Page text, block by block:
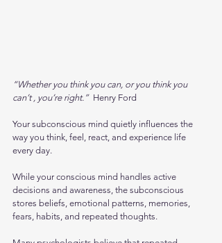
“Whether you think you can, or you think you
can’t , you’re right.” Henry Ford
Your subconscious mind quietly influences the
way you think, feel, react, and experience life
every day.
While your conscious mind handles active
decisions and awareness, the subconscious
stores beliefs, emotional patterns, memories,
fears, habits, and repeated thoughts.